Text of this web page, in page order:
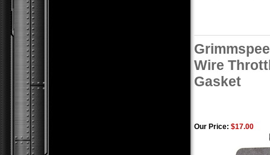
Wire
Gasket
Our Price: $17.00